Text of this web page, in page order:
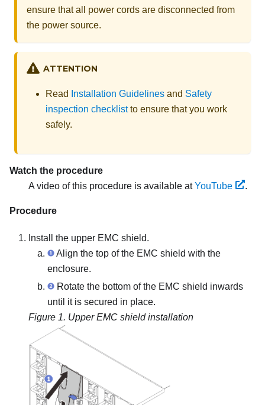
ensure that all power cords are disconnected from
the power source.
ATTENTION
Read Installation Guidelines and Safety
inspection checklistto ensure that you work
safely.
Watch the procedure
A video of this procedure is available atYouTube .
Procedure
Install the upper EMC shield.
Align the top of the EMC shield with the
enclosure.
Rotate the bottom of the EMC shield inwards
until it is secured in place.
Figure 1. Upper EMC shield installation